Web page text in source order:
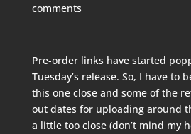
comments
Pre-order links have started
Tuesday’s release. So, I have to
this one close and some of the
out dates for uploading around
a little too close (don’t mind my